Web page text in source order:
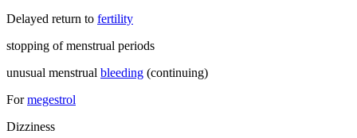
Delayed return to fertility
stopping of menstrual periods
unusual menstrual bleeding (continuing)
Formegestrol
Dizziness